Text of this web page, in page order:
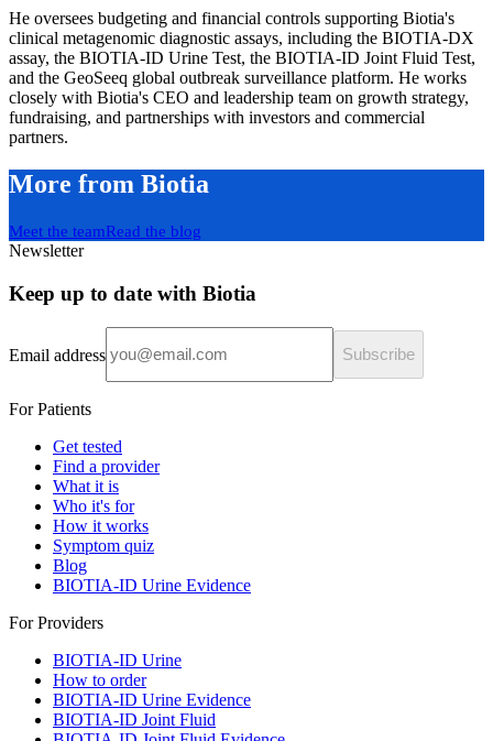
He oversees budgeting and financial controls supporting Biotia's
clinical metagenomic diagnostic assays, including the BIOTIA-DX
assay, the BIOTIA-ID Urine Test, the BIOTIA-ID Joint Fluid Test,
and the GeoSeeq global outbreak surveillance platform. He works
closely with Biotia's CEO and leadership team on growth strategy,
fundraising, and partnerships with investors and commercial
partners.
More from Biotia
Meet the teamRead the blog
Newsletter
Keep up to date with Biotia
Email address Subscribe
For Patients
Get tested
Find a provider
What it is
Who it's for
How it works
Symptom quiz
Blog
BIOTIA-ID Urine Evidence
For Providers
BIOTIA-ID Urine
How to order
BIOTIA-ID Urine Evidence
BIOTIA-ID Joint Fluid